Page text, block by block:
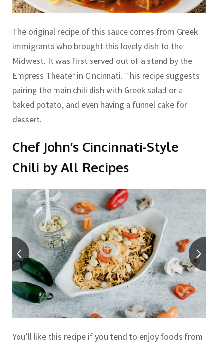
The original recipe of this sauce comes from Greek
immigrants who brought this lovely dish to the
Midwest. It was first served out of a stand by the
Empress Theater in Cincinnati. This recipe suggests
pairing the main chili dish with Greek salad or a
baked potato, and even having a funnel cake for
dessert.
Chef John’s Cincinnati-Style
Chili by All Recipes
You’ll like this recipe if you tend to enjoy foods from